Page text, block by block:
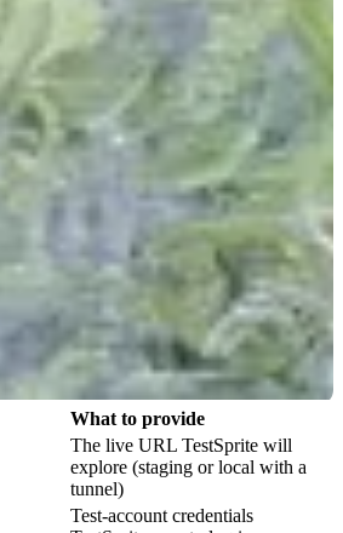
What to provide
The live URL TestSprite will
explore (staging or local with a
tunnel)
Test-account credentials